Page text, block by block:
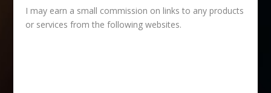
I may earn a small commission on links to any products
or services from the following websites.